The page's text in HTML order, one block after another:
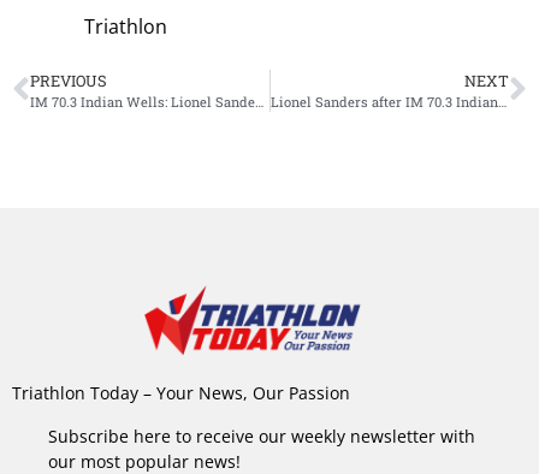
Triathlon
PREVIOUS NEXT
Triathlon Today – Your News, Our Passion
Subscribe here to receive our weekly newsletter with
our most popular news!